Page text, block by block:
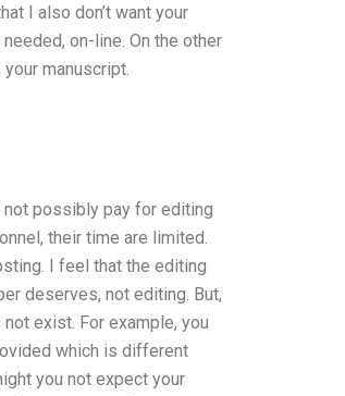
I also don’t want your
on-line. On the other
manuscript.
possibly pay for editing
their time are limited.
I feel that the editing
deserves, not editing. But,
exist. For example, you
which is different
you not expect your